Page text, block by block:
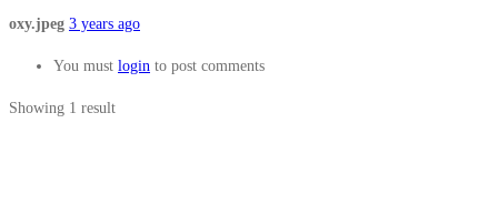
oxy.jpeg 3 years ago
You must login to post comments
Showing 1 result